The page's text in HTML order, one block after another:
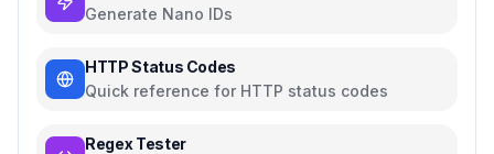
Generate Nano IDs
HTTP Status Codes
Quick reference for HTTP status codes
Regex Tester